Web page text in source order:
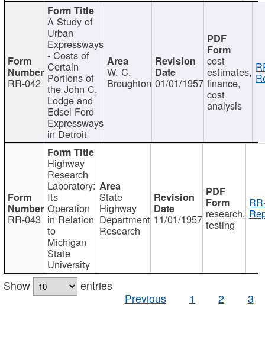
RR-042
A Study of
Urban
Expressways
- Costs of
Certain
Portions of
the John C.
Lodge and
Edsel Ford
Expressways
in Detroit
W. C.
Broughton 01/01/1957
cost
estimates,
finance,
cost
analysis
RR-043
Highway
Research
Laboratory:
Its
Operation
in Relation
to
Michigan
State
University
State
Highway
Department
Research
11/01/1957 research,
testing
Show
entries
Previous
1 2 3